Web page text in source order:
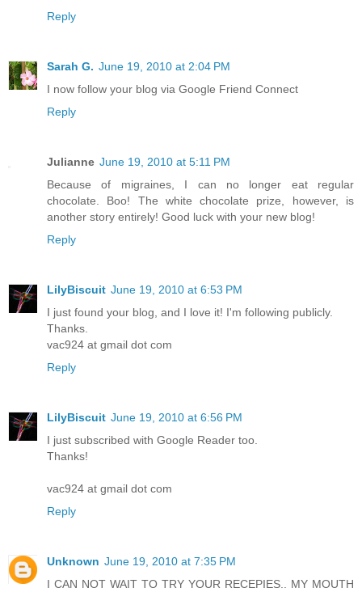
Reply
Sarah G. June 19, 2010 at 2:04 PM
I now follow your blog via Google Friend Connect
Reply
Julianne June 19, 2010 at 5:11 PM
Because of migraines, I can no longer eat regular
chocolate. Boo! The white chocolate prize, however, is
another story entirely! Good luck with your new blog!
Reply
LilyBiscuit June 19, 2010 at 6:53 PM
I just found your blog, and I love it! I'm following publicly.
Thanks.
vac924 at gmail dot com
Reply
LilyBiscuit June 19, 2010 at 6:56 PM
I just subscribed with Google Reader too.
Thanks!
vac924 at gmail dot com
Reply
Unknown June 19, 2010 at 7:35 PM
I CAN NOT WAIT TO TRY YOUR RECEPIES.. MY MOUTH